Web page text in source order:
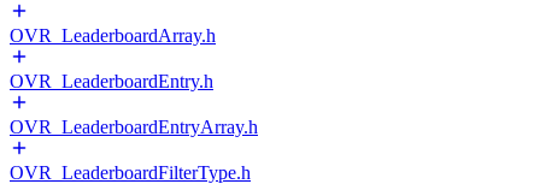
OVR_LeaderboardArray.h
OVR_LeaderboardEntry.h
OVR_LeaderboardEntryArray.h
OVR_LeaderboardFilterType.h